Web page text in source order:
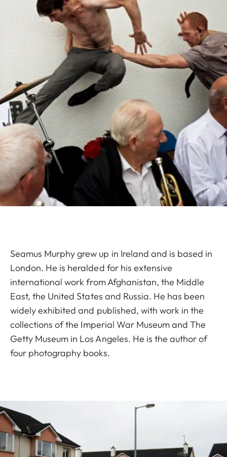
Seamus Murphy grew up in Ireland and is based in
London. He is heralded for his extensive
international work from Afghanistan, the Middle
East, the United States and Russia. He has been
widely exhibited and published, with work in the
collections of the Imperial War Museum and The
Getty Museum in Los Angeles. He is the author of
four photography books.